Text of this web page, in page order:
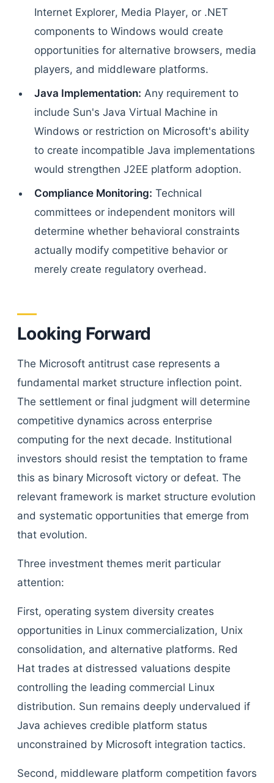
Internet Explorer, Media Player, or .NET
components to Windows would create
opportunities for alternative browsers, media
players, and middleware platforms.
Java Implementation: Any requirement to
include Sun's Java Virtual Machine in
Windows or restriction on Microsoft's ability
to create incompatible Java implementations
would strengthen J2EE platform adoption.
Compliance Monitoring: Technical
committees or independent monitors will
determine whether behavioral constraints
actually modify competitive behavior or
merely create regulatory overhead.
Looking Forward
The Microsoft antitrust case represents a
fundamental market structure inflection point.
The settlement or final judgment will determine
competitive dynamics across enterprise
computing for the next decade. Institutional
investors should resist the temptation to frame
this as binary Microsoft victory or defeat. The
relevant framework is market structure evolution
and systematic opportunities that emerge from
that evolution.
Three investment themes merit particular
attention:
First, operating system diversity creates
opportunities in Linux commercialization, Unix
consolidation, and alternative platforms. Red
Hat trades at distressed valuations despite
controlling the leading commercial Linux
distribution. Sun remains deeply undervalued if
Java achieves credible platform status
unconstrained by Microsoft integration tactics.
Second, middleware platform competition favors